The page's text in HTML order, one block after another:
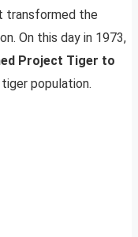
transformed the
On this day in 1973,
Project Tiger to
population.